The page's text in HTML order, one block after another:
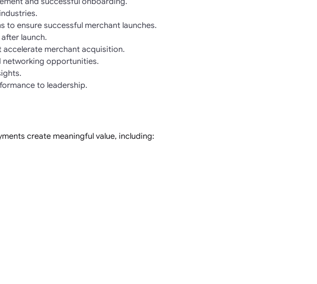
to ensure successful merchant launches.
launch.
merchant acquisition.
networking opportunities.
to leadership.
create meaningful value, including: